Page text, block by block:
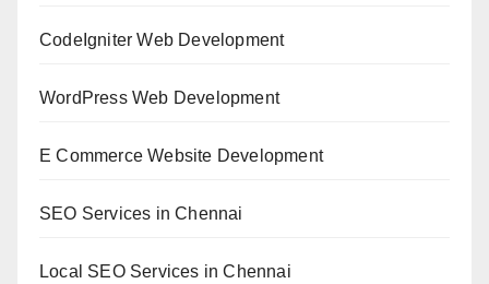
CodeIgniter Web Development
WordPress Web Development
E Commerce Website Development
SEO Services in Chennai
Local SEO Services in Chennai